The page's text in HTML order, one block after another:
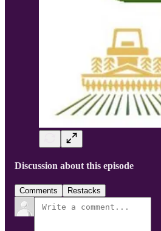
Discussion about this episode
Comments Restacks